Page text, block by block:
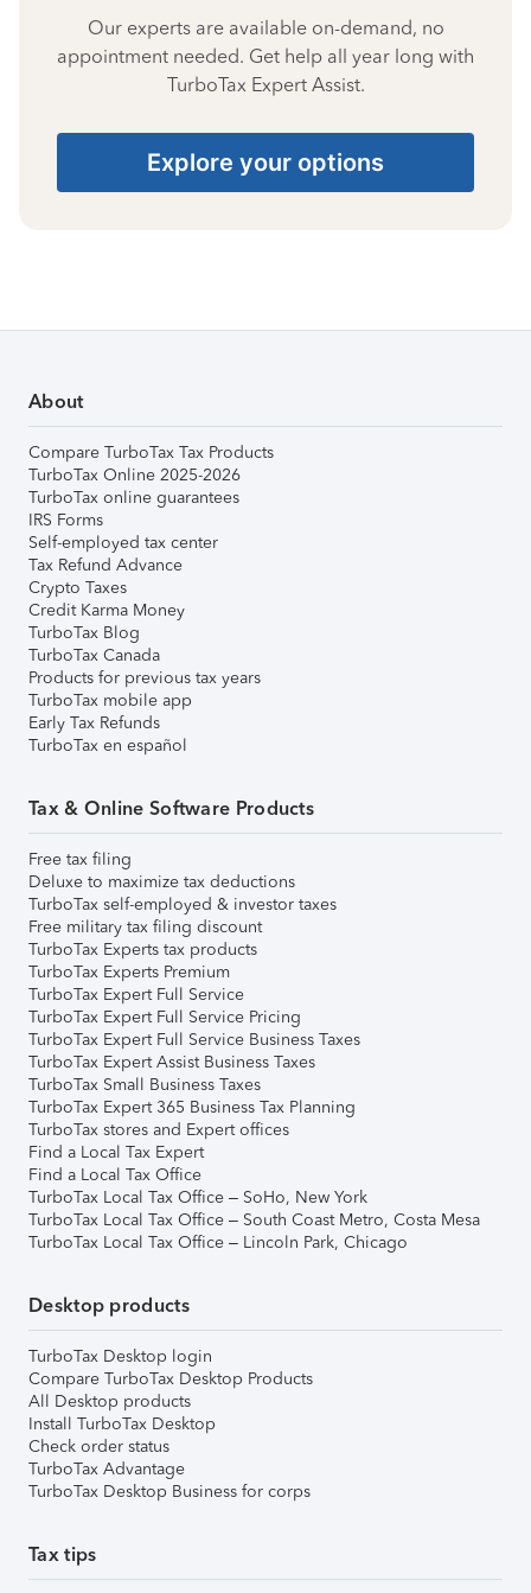
Our experts are available on-demand, no
appointment needed. Get help all year long with
TurboTax Expert Assist.
Explore your options
About
Compare TurboTax Tax Products
TurboTax Online 2025-2026
TurboTax online guarantees
IRS Forms
Self-employed tax center
Tax Refund Advance
Crypto Taxes
Credit Karma Money
TurboTax Blog
TurboTax Canada
Products for previous tax years
TurboTax mobile app
Early Tax Refunds
TurboTax en español
Tax & Online Software Products
Free tax filing
Deluxe to maximize tax deductions
TurboTax self-employed & investor taxes
Free military tax filing discount
TurboTax Experts tax products
TurboTax Experts Premium
TurboTax Expert Full Service
TurboTax Expert Full Service Pricing
TurboTax Expert Full Service Business Taxes
TurboTax Expert Assist Business Taxes
TurboTax Small Business Taxes
TurboTax Expert 365 Business Tax Planning
TurboTax stores and Expert offices
Find a Local Tax Expert
Find a Local Tax Office
TurboTax Local Tax Office – SoHo, New York
TurboTax Local Tax Office – South Coast Metro, Costa Mesa
TurboTax Local Tax Office – Lincoln Park, Chicago
Desktop products
TurboTax Desktop login
Compare TurboTax Desktop Products
All Desktop products
Install TurboTax Desktop
Check order status
TurboTax Advantage
TurboTax Desktop Business for corps
Tax tips